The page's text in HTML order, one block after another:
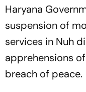
Haryana
suspension of
services in Nuh
apprehensions
breach of peace.